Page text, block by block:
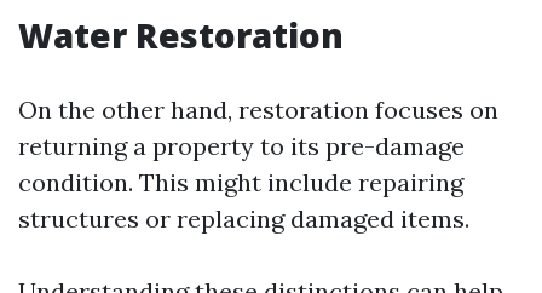
Water Restoration
On the other hand, restoration focuses on
returning a property to its pre-damage
condition. This might include repairing
structures or replacing damaged items.